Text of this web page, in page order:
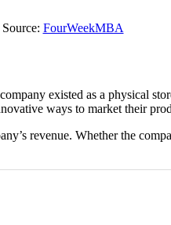
Source: FourWeekMBA
existed as a physical
ways to market their
revenue. Whether the